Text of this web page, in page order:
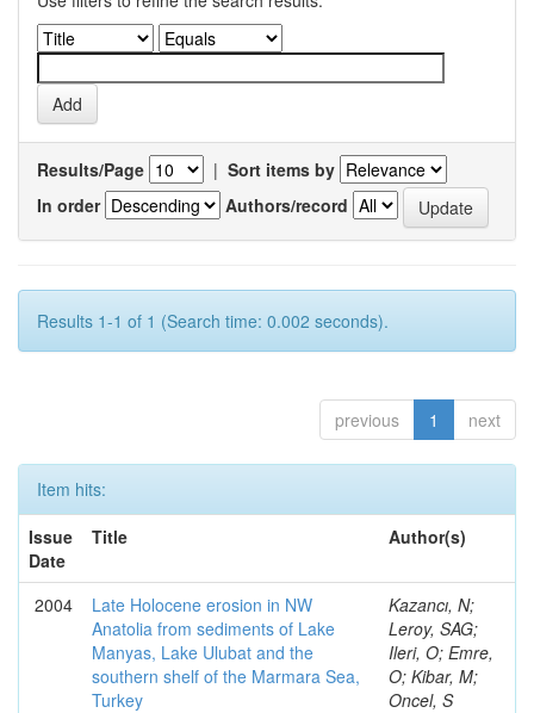
Results/Page | Sort items by
In order
Authors/record
Results 1-1 of 1 (Search time: 0.002 seconds).
previous 1 next
Item hits:
Issue
Date
Title Author(s)
2004
Late Holocene erosion in NW
Anatolia from sediments of Lake
Manyas, Lake Ulubat and the
southern shelf of the Marmara Sea,
Turkey
Kazancı, N;
Leroy, SAG;
Ileri, O; Emre,
O; Kibar, M;
Oncel, S